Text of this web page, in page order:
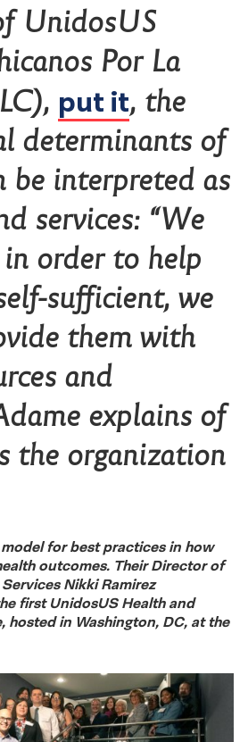
UnidosUS
Por La
put it, the
determinants of
be interpreted as
services: “We
order to help
sufficient, we
them with
and
explains of
the organization
for best practices in how
outcomes. Their Director of
Nikki Ramirez
first UnidosUS Health and
hosted in Washington, DC, at the